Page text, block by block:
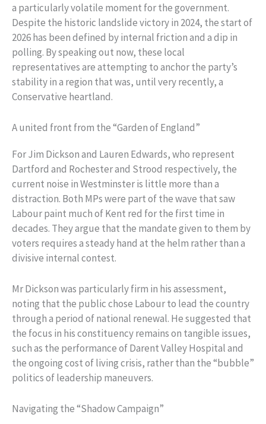
a particularly volatile moment for the government.
Despite the historic landslide victory in 2024, the start of
2026 has been defined by internal friction and a dip in
polling. By speaking out now, these local
representatives are attempting to anchor the party’s
stability in a region that was, until very recently, a
Conservative heartland.
A united front from the “Garden of England”
For Jim Dickson and Lauren Edwards, who represent
Dartford and Rochester and Strood respectively, the
current noise in Westminster is little more than a
distraction. Both MPs were part of the wave that saw
Labour paint much of Kent red for the first time in
decades. They argue that the mandate given to them by
voters requires a steady hand at the helm rather than a
divisive internal contest.
Mr Dickson was particularly firm in his assessment,
noting that the public chose Labour to lead the country
through a period of national renewal. He suggested that
the focus in his constituency remains on tangible issues,
such as the performance of Darent Valley Hospital and
the ongoing cost of living crisis, rather than the “bubble”
politics of leadership maneuvers.
Navigating the “Shadow Campaign”